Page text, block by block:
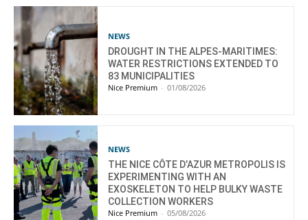
NEWS
DROUGHT IN THE ALPES-MARITIMES:
WATER RESTRICTIONS EXTENDED TO
83 MUNICIPALITIES
Nice Premium - 01/08/2026
NEWS
THE NICE CÔTE D’AZUR METROPOLIS IS
EXPERIMENTING WITH AN
EXOSKELETON TO HELP BULKY WASTE
COLLECTION WORKERS
Nice Premium - 05/08/2026